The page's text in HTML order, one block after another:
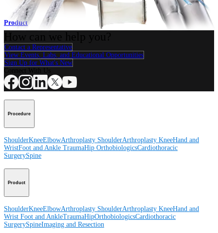
Product
How can we help you?
Contact a Representative
View Events, Labs, and Educational Opportunities
Sign Up for What's New
Procedure
ShoulderKneeElbowArthroplasty ShoulderArthroplasty KneeHand and
WristFoot and Ankle TraumaHip OrthobiologicsCardiothoracic
SurgerySpine
Product
ShoulderKneeElbowArthroplasty ShoulderArthroplasty KneeHand and
Wrist Foot and AnkleTraumaHipOrthobiologicsCardiothoracic
SurgerySpineImaging and Resection